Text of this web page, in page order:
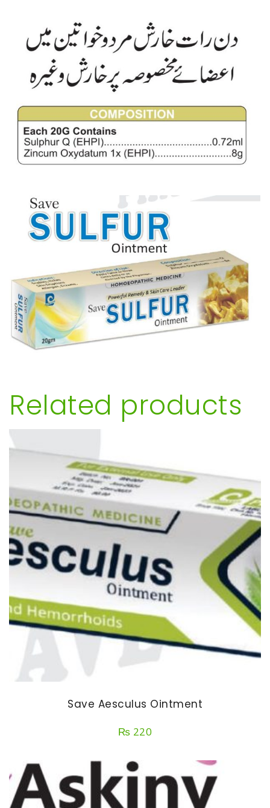
Related products
Save Aesculus Ointment
₨ 220